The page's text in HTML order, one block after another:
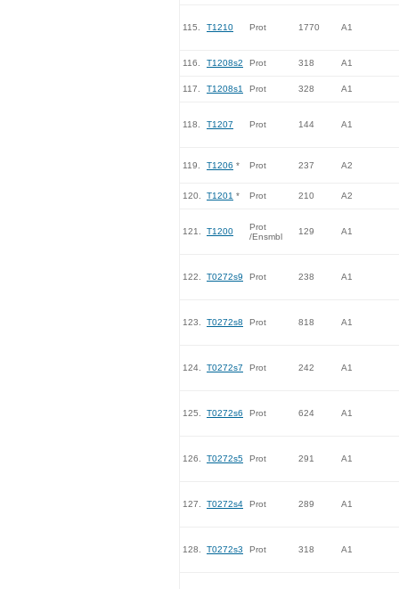
115. T1210 Prot 1770 A1
116. T1208s2 Prot 318 A1
117. T1208s1 Prot 328 A1
118. T1207 Prot 144 A1
119. T1206 * Prot 237 A2
120. T1201 * Prot 210 A2
121. T1200
Prot
/Ensmbl
129 A1
122. T0272s9 Prot 238 A1
123. T0272s8 Prot 818 A1
124. T0272s7 Prot 242 A1
125. T0272s6 Prot 624 A1
126. T0272s5 Prot 291 A1
127. T0272s4 Prot 289 A1
128. T0272s3 Prot 318 A1